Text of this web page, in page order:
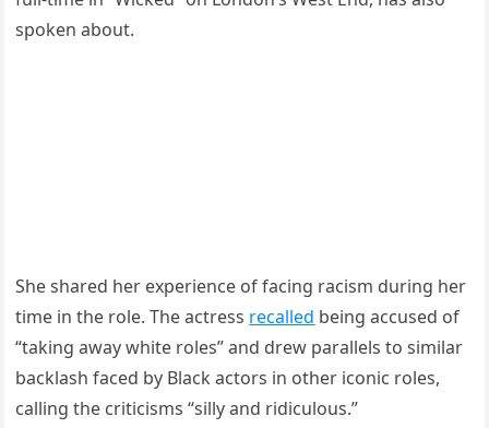
spoken about.
She shared her experience of facing racism during her
time in the role. The actress recalled being accused of
“taking away white roles” and drew parallels to similar
backlash faced by Black actors in other iconic roles,
calling the criticisms “silly and ridiculous.”